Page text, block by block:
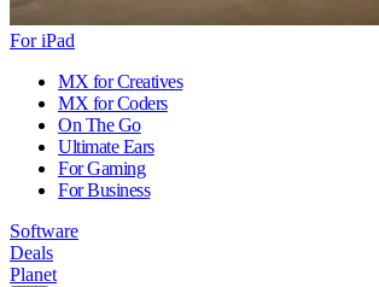
For iPad
MX for Creatives
MX for Coders
On The Go
Ultimate Ears
For Gaming
For Business
Software
Deals
Planet